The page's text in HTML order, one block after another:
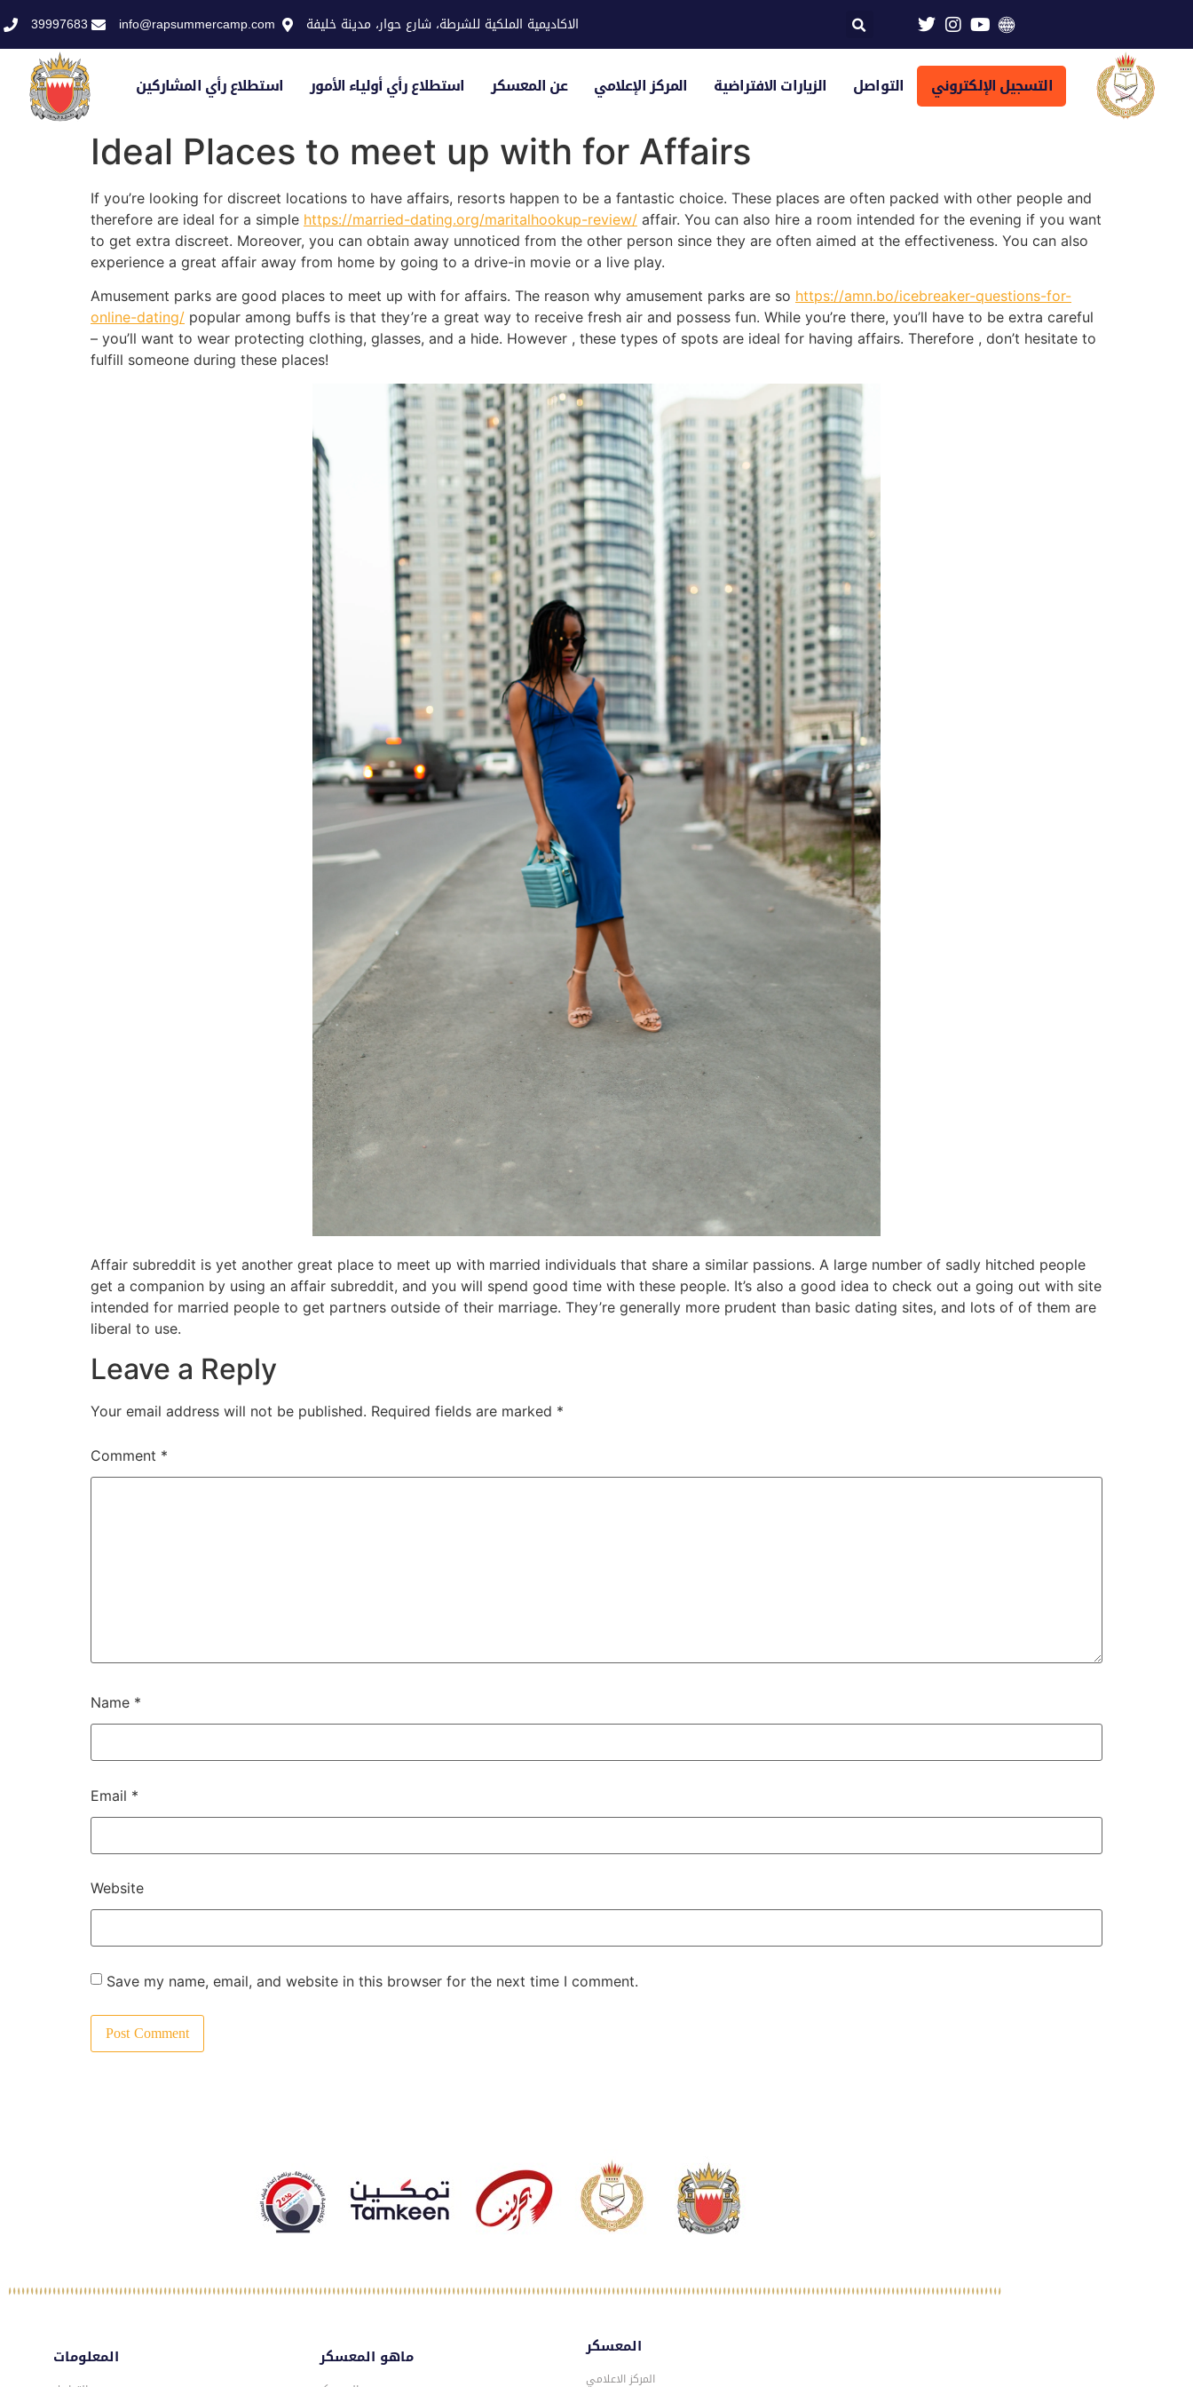
39997683 info@rapsummercamp.com الاكاديمية الملكية للشرطة، شارع حوار، مدينة خليفة
استطلاع رأي المشاركين استطلاع رأي أولياء الأمور عن المعسكر المركز الإعلامي الزيارات الافتراضية التواصل التسجيل الإلكتروني
Ideal Places to meet up with for Affairs
If you’re looking for discreet locations to have affairs, resorts happen to be a fantastic choice. These places are often packed with other people and
therefore are ideal for a simple https://married-dating.org/maritalhookup-review/ affair. You can also hire a room intended for the evening if you want
to get extra discreet. Moreover, you can obtain away unnoticed from the other person since they are often aimed at the effectiveness. You can also
experience a great affair away from home by going to a drive-in movie or a live play.
Amusement parks are good places to meet up with for affairs. The reason why amusement parks are so https://amn.bo/icebreaker-questions-for-
online-dating/ popular among buffs is that they’re a great way to receive fresh air and possess fun. While you’re there, you’ll have to be extra careful
– you’ll want to wear protecting clothing, glasses, and a hide. However , these types of spots are ideal for having affairs. Therefore , don’t hesitate to
fulfill someone during these places!
Affair subreddit is yet another great place to meet up with married individuals that share a similar passions. A large number of sadly hitched people
get a companion by using an affair subreddit, and you will spend good time with these people. It’s also a good idea to check out a going out with site
intended for married people to get partners outside of their marriage. They’re generally more prudent than basic dating sites, and lots of of them are
liberal to use.
Leave a Reply
Your email address will not be published. Required fields are marked *
Comment *
Name *
Email *
Website
Save my name, email, and website in this browser for the next time I comment.
المعلومات ماهو المعسكر المعسكر
المركز الاعلامي